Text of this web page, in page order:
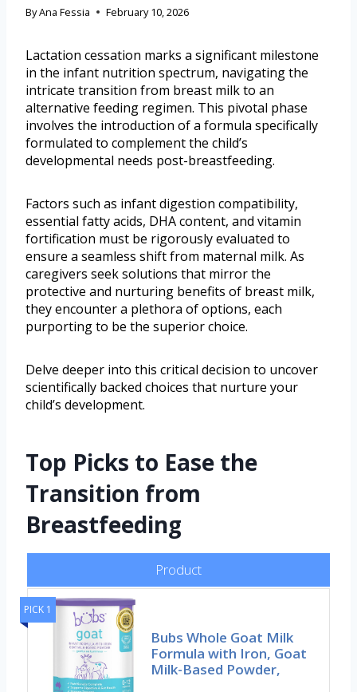
ByAna Fessia February 10, 2026
Lactation cessation marks a significant milestone
in the infant nutrition spectrum, navigating the
intricate transition from breast milk to an
alternative feeding regimen. This pivotal phase
involves the introduction of a formula specifically
formulated to complement the child’s
developmental needs post-breastfeeding.
Factors such as infant digestion compatibility,
essential fatty acids, DHA content, and vitamin
fortification must be rigorously evaluated to
ensure a seamless shift from maternal milk. As
caregivers seek solutions that mirror the
protective and nurturing benefits of breast milk,
they encounter a plethora of options, each
purporting to be the superior choice.
Delve deeper into this critical decision to uncover
scientifically backed choices that nurture your
child’s development.
Top Picks to Ease the
Transition from
Breastfeeding
Product
PICK 1
Bubs Whole Goat Milk
Formula with Iron, Goat
Milk-Based Powder,